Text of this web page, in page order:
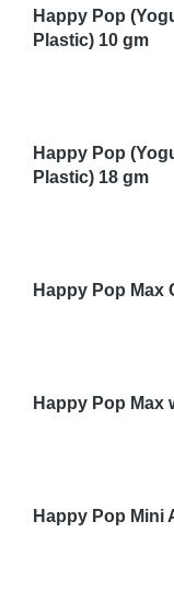
Happy Pop
Plastic) 10 gm
Happy Pop
Plastic) 18 gm
Happy Pop Max
Happy Pop Max
Happy Pop Mini